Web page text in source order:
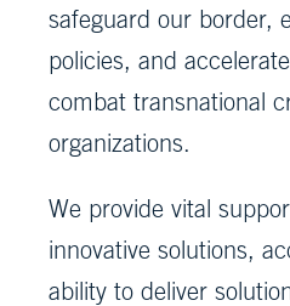
safeguard our border,
policies, and
combat transnational
organizations.
We provide vital
innovative solutions,
ability to deliver